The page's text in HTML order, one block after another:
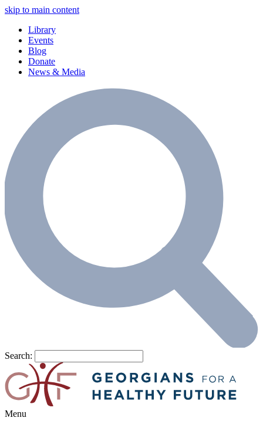
skip to main content
Library
Events
Blog
Donate
News & Media
Search:
Menu